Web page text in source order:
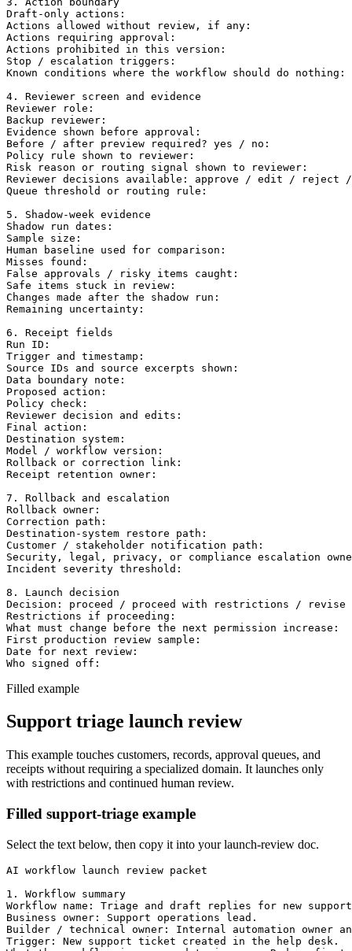
Draft-only actions:
Actions allowed without review, if any:
Actions requiring approval:
Actions prohibited in this version:
Stop / escalation triggers:
Known conditions where the workflow should do nothing:
4. Reviewer screen and evidence
Reviewer role:
Backup reviewer:
Evidence shown before approval:
Before / after preview required? yes / no:
Policy rule shown to reviewer:
Risk reason or routing signal shown to reviewer:
Reviewer decisions available: approve / edit / reject
Queue threshold or routing rule:
5. Shadow-week evidence
Shadow run dates:
Sample size:
Human baseline used for comparison:
Misses found:
False approvals / risky items caught:
Safe items stuck in review:
Changes made after the shadow run:
Remaining uncertainty:
6. Receipt fields
Run ID:
Trigger and timestamp:
Source IDs and source excerpts shown:
Data boundary note:
Proposed action:
Policy check:
Reviewer decision and edits:
Final action:
Destination system:
Model / workflow version:
Rollback or correction link:
Receipt retention owner:
7. Rollback and escalation
Rollback owner:
Correction path:
Destination-system restore path:
Customer / stakeholder notification path:
Security, legal, privacy, or compliance escalation
Incident severity threshold:
8. Launch decision
Decision: proceed / proceed with restrictions / revise
Restrictions if proceeding:
What must change before the next permission increase:
First production review sample:
Date for next review:
Who signed off:
Filled example
Support triage launch review
This example touches customers, records, approval queues, and
receipts without requiring a specialized domain. It launches only
with restrictions and continued human review.
Filled support-triage example
Select the text below, then copy it into your launch-review doc.
AI workflow launch review packet
1. Workflow summary
Workflow name: Triage and draft replies for new
Business owner: Support operations lead.
Builder / technical owner: Internal automation owner
Trigger: New support ticket created in the help desk.